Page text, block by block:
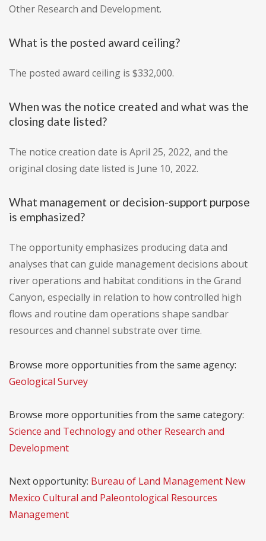
Other Research and Development.
What is the posted award ceiling?
The posted award ceiling is $332,000.
When was the notice created and what was the
closing date listed?
The notice creation date is April 25, 2022, and the
original closing date listed is June 10, 2022.
What management or decision-support purpose
is emphasized?
The opportunity emphasizes producing data and
analyses that can guide management decisions about
river operations and habitat conditions in the Grand
Canyon, especially in relation to how controlled high
flows and routine dam operations shape sandbar
resources and channel substrate over time.
Browse more opportunities from the same agency:
Geological Survey
Browse more opportunities from the same category:
Science and Technology and other Research and
Development
Next opportunity: Bureau of Land Management New
Mexico Cultural and Paleontological Resources
Management